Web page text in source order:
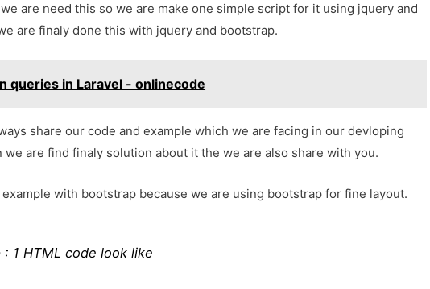
are need this so we are make one simple script for it using jquery and
are finaly done this with jquery and bootstrap.
queries in Laravel - onlinecode
share our code and example which we are facing in our devloping
we are find finaly solution about it the we are also share with you.
with bootstrap because we are using bootstrap for fine layout.
: 1 HTML code look like